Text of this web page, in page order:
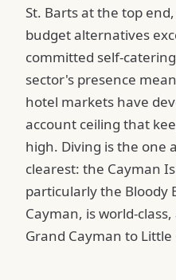
St. Barts at the top
budget alternatives
committed self-
sector's presence
hotel markets have
account ceiling that
high. Diving is the one
clearest: the Cayman
particularly the Bloody
Cayman, is world-
Grand Cayman to